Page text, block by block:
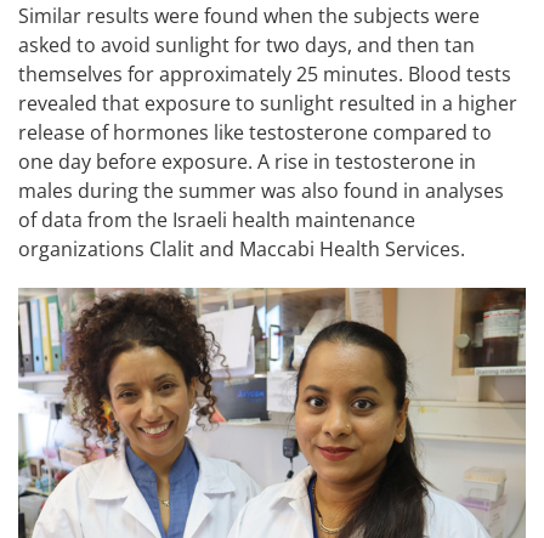
Similar results were found when the subjects were
asked to avoid sunlight for two days, and then tan
themselves for approximately 25 minutes. Blood tests
revealed that exposure to sunlight resulted in a higher
release of hormones like testosterone compared to
one day before exposure. A rise in testosterone in
males during the summer was also found in analyses
of data from the Israeli health maintenance
organizations Clalit and Maccabi Health Services.